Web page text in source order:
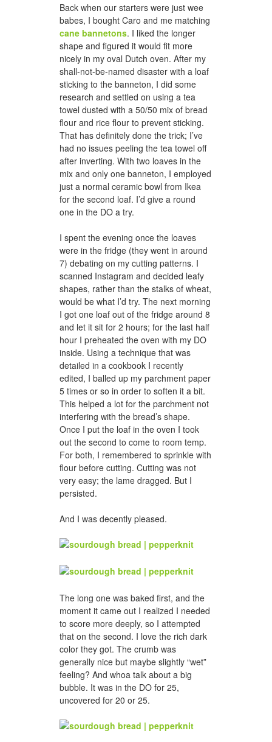
Back when our starters were just wee
babes, I bought Caro and me matching
cane bannetons. I liked the longer
shape and figured it would fit more
nicely in my oval Dutch oven. After my
shall-not-be-named disaster with a loaf
sticking to the banneton, I did some
research and settled on using a tea
towel dusted with a 50/50 mix of bread
flour and rice flour to prevent sticking.
That has definitely done the trick; I’ve
had no issues peeling the tea towel off
after inverting. With two loaves in the
mix and only one banneton, I employed
just a normal ceramic bowl from Ikea
for the second loaf. I’d give a round
one in the DO a try.
I spent the evening once the loaves
were in the fridge (they went in around
7) debating on my cutting patterns. I
scanned Instagram and decided leafy
shapes, rather than the stalks of wheat,
would be what I’d try. The next morning
I got one loaf out of the fridge around 8
and let it sit for 2 hours; for the last half
hour I preheated the oven with my DO
inside. Using a technique that was
detailed in a cookbook I recently
edited, I balled up my parchment paper
5 times or so in order to soften it a bit.
This helped a lot for the parchment not
interfering with the bread’s shape.
Once I put the loaf in the oven I took
out the second to come to room temp.
For both, I remembered to sprinkle with
flour before cutting. Cutting was not
very easy; the lame dragged. But I
persisted.
And I was decently pleased.
The long one was baked first, and the
moment it came out I realized I needed
to score more deeply, so I attempted
that on the second. I love the rich dark
color they got. The crumb was
generally nice but maybe slightly “wet”
feeling? And whoa talk about a big
bubble. It was in the DO for 25,
uncovered for 20 or 25.